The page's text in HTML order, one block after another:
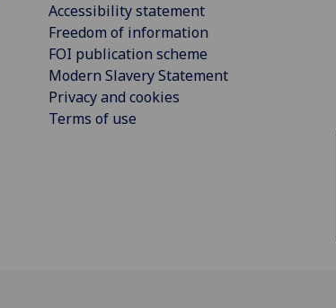
Accessibility statement
Freedom of information
FOI publication scheme
Modern Slavery Statement
Privacy and cookies
Terms of use